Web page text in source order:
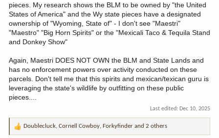
pieces. My research shows the BLM to be owned by "the United
States of America" and the Wy state pieces have a designated
ownership of "Wyoming, State of" - I don't see "Maestri"
"Maestro" "Big Horn Spirits" or the "Mexicali Taco & Tequila Stand
and Donkey Show"
Again, Maestri DOES NOT OWN the BLM and State Lands and
has no enforcement powers over activity conducted on these
parcels. Don't tell me that this spirits and mexican/texican guru is
leveraging the state's wildlife by outfitting on these public
pieces....
Last edited: Dec 10, 2025
R
Doublecluck, Cornell Cowboy, Forkyfinder and 2 others